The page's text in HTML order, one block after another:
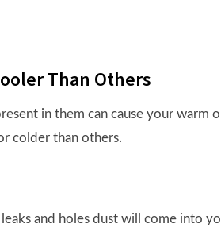
Than Others
in them can cause your
colder than others.
and holes dust will come into